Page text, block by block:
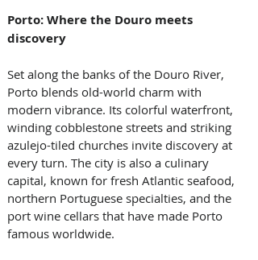
Porto: Where the Douro meets
discovery
Set along the banks of the Douro River,
Porto blends old-world charm with
modern vibrance. Its colorful waterfront,
winding cobblestone streets and striking
azulejo-tiled churches invite discovery at
every turn. The city is also a culinary
capital, known for fresh Atlantic seafood,
northern Portuguese specialties, and the
port wine cellars that have made Porto
famous worldwide.